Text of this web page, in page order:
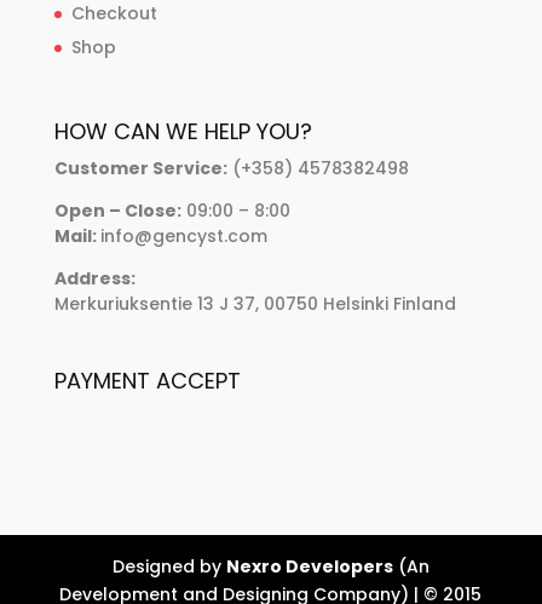
Checkout
Shop
HOW CAN WE HELP YOU?
Customer Service:(+358) 4578382498
Open – Close:09:00 – 8:00
Mail: info@gencyst.com
Address:
Merkuriuksentie 13 J 37, 00750 Helsinki Finland
PAYMENT ACCEPT
Designed by Nexro Developers(An
Development and Designing Company) | © 2015